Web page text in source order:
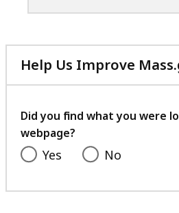
Help Us Improve
Did you find what you were
webpage?
Yes No